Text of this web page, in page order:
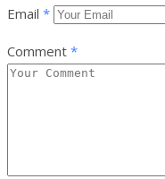
Email *
Comment *